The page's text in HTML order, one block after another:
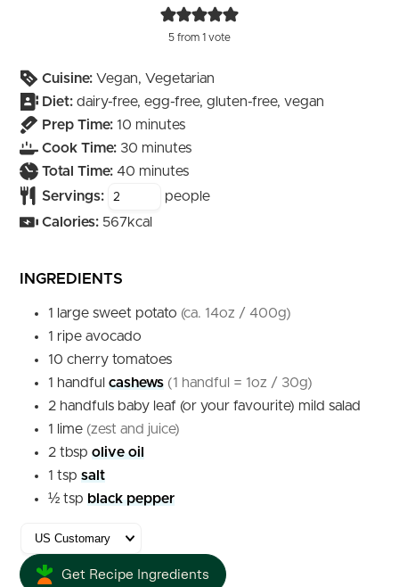
5 from 1 vote
Cuisine: Vegan, Vegetarian
Diet: dairy-free, egg-free, gluten-free, vegan
Prep Time: 10minutes
minutes
Cook Time: 30minutes
minutes
Total Time: 40minutes
minutes
Servings:
people
Calories: 567kcal
INGREDIENTS
1 large sweet potato (ca. 14oz / 400g)
1 ripe avocado
10 cherry tomatoes
1 handful cashews (1 handful = 1oz / 30g)
2 handfuls baby leaf (or your favourite) mild salad
1
lime (zest and juice)
2 tbsp olive oil
1 tsp salt
½ tsp black pepper
Get Recipe Ingredients